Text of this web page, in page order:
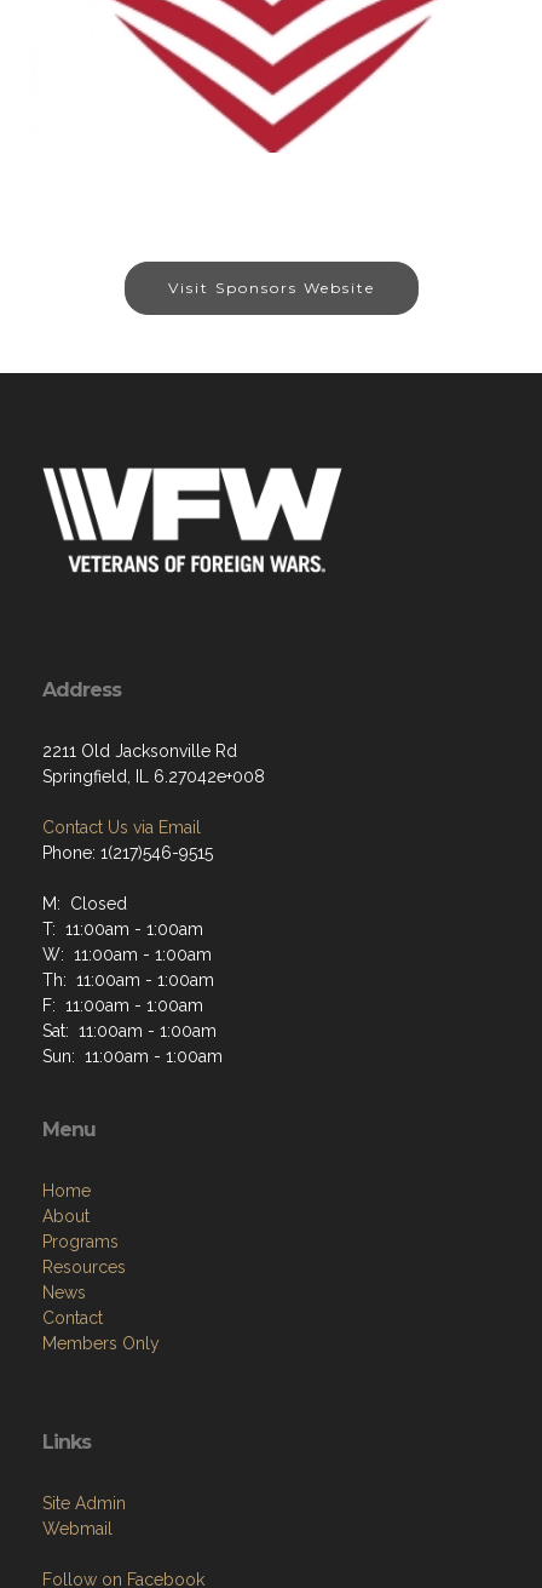
Visit Sponsors Website
Address
2211 Old Jacksonville Rd
Springfield, IL 6.27042e+008
Contact Us via Email
Phone: 1(217)546-9515
M: Closed
T: 11:00am - 1:00am
W: 11:00am - 1:00am
Th: 11:00am - 1:00am
F: 11:00am - 1:00am
Sat: 11:00am - 1:00am
Sun: 11:00am - 1:00am
Menu
Home
About
Programs
Resources
News
Contact
Members Only
Links
Site Admin
Webmail
Follow on Facebook